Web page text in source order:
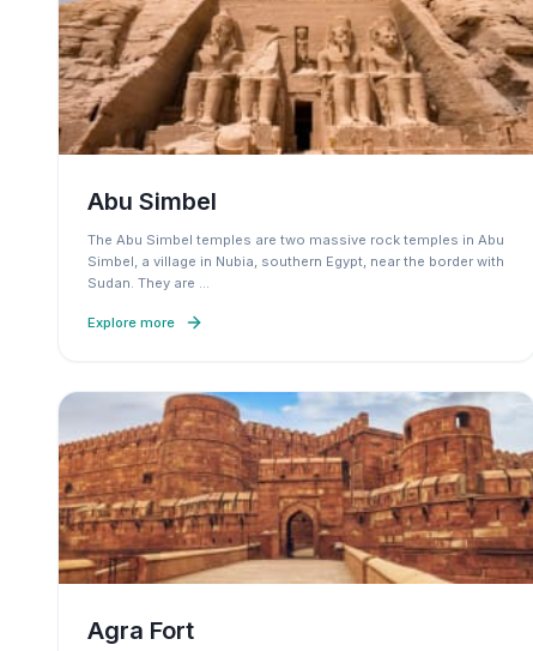
Abu Simbel
The Abu Simbel temples are two massive rock temples in Abu
Simbel, a village in Nubia, southern Egypt, near the border with
Sudan. They are …
Explore more
Agra Fort